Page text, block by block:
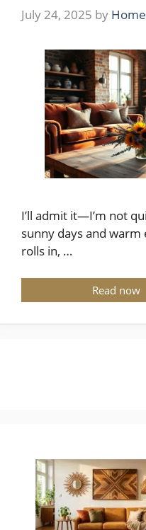
July 24, 2025 by
I’ll admit it—I’m not
sunny days and warm
rolls in, …
Read now